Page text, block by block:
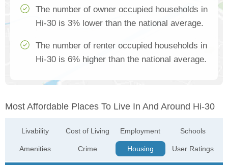
The number of owner occupied households in
Hi-30 is 3% lower than the national average.
The number of renter occupied households in
Hi-30 is 6% higher than the national average.
Most Affordable Places To Live In And Around Hi-30
Livability
Amenities
Cost of Living
Crime
Employment
Housing
Schools
User Ratings